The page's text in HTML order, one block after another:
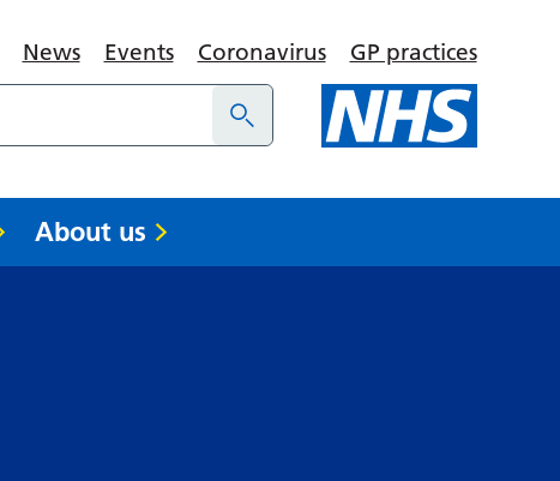
News Events Coronavirus GP practices
About us